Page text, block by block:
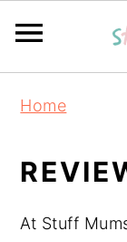
navigation
content
sidebar
Home
At Stuff